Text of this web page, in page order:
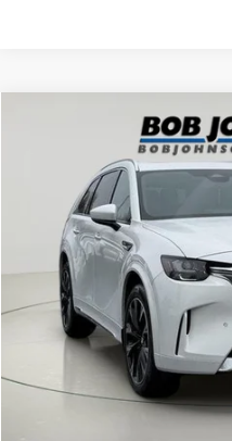
Mazda CX-90
Price Drop
JM3KKDHC9R1145741
51,240 mi
BUY
Net Price After Dealer Fees
Value
Compare Vehicle